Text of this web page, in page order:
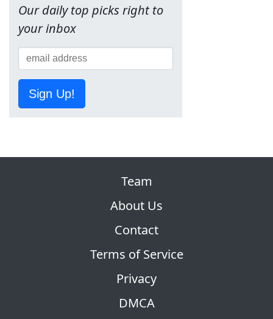
Our daily top picks right to
your inbox
Sign Up!
Team
About Us
Contact
Terms of Service
Privacy
DMCA